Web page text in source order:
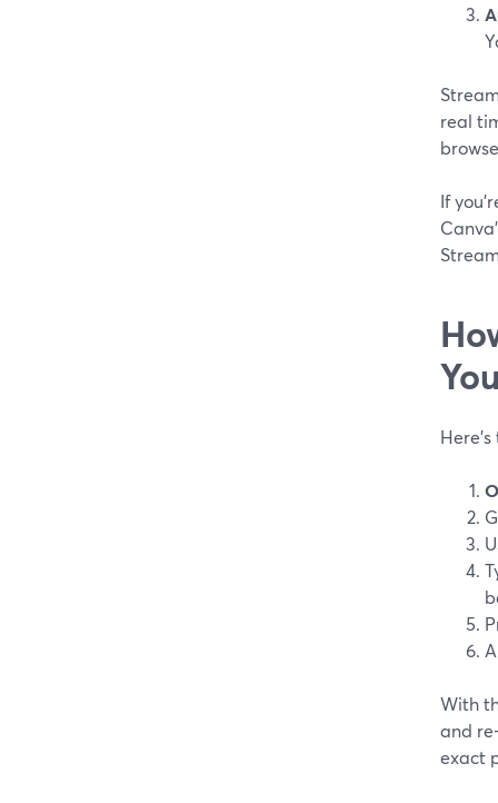
real
If
With
and
exact